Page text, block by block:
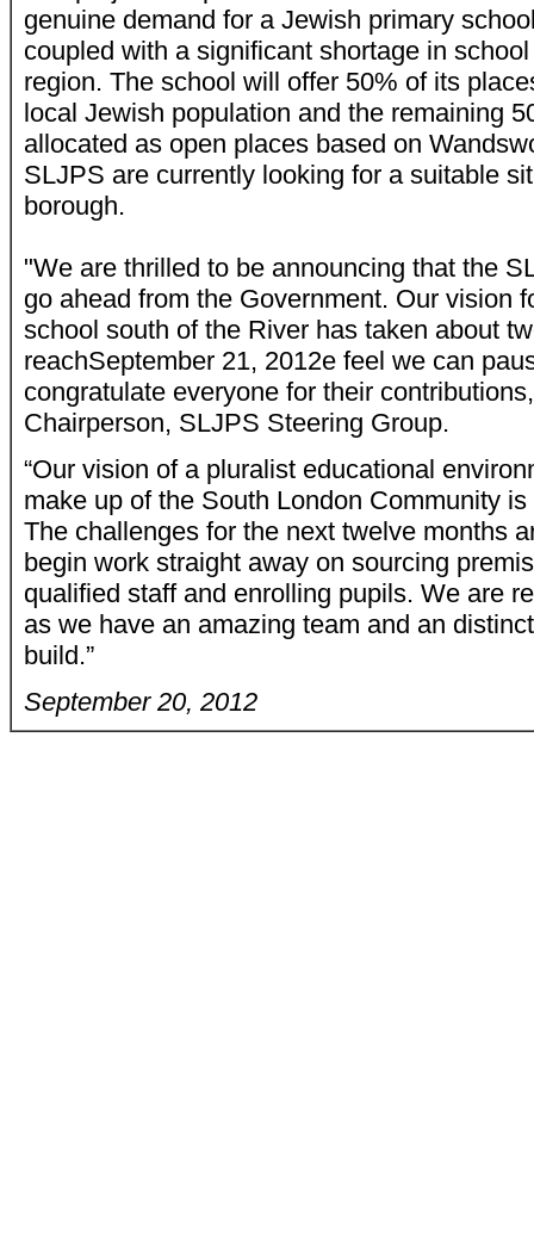
genuine demand for a Jewish primary
coupled with a significant shortage in
region. The school will offer 50% of its
local Jewish population and the remaining
allocated as open places based on
SLJPS are currently looking for a suitable
borough.
"We are thrilled to be announcing that the
go ahead from the Government. Our vision
school south of the River has taken about
reachSeptember 21, 2012e feel we can
congratulate everyone for their
Chairperson, SLJPS Steering Group.
“Our vision of a pluralist educational
make up of the South London Community
The challenges for the next twelve months
begin work straight away on sourcing
qualified staff and enrolling pupils. We are
as we have an amazing team and an
build.”
September 20, 2012